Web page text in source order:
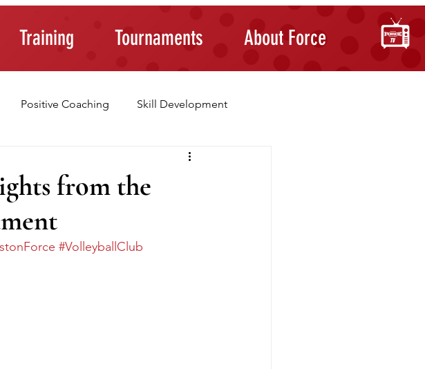
Training Tournaments About Force
Positive Coaching Skill Development
Building Confidence
from the
#VolleyballClub